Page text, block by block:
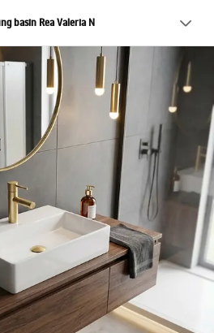
basin Rea Valeria N